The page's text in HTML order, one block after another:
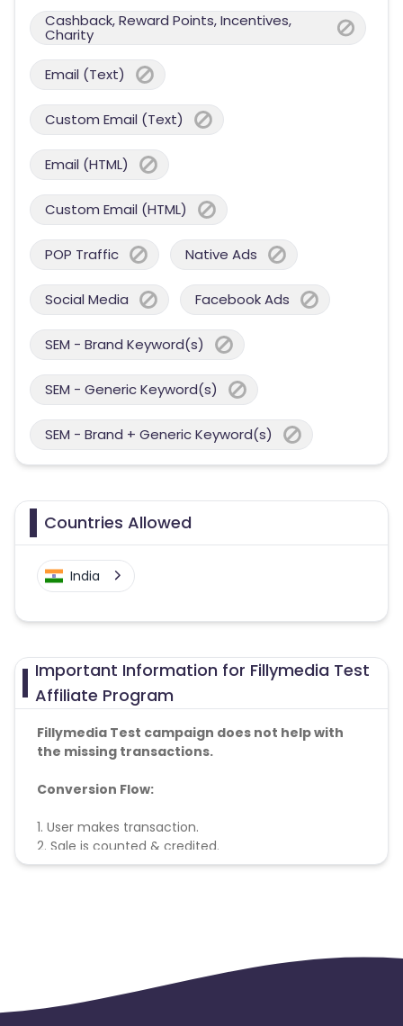
Cashback, Reward Points, Incentives,
Charity
Email (Text)
Custom Email (Text)
Email (HTML)
Custom Email (HTML)
POP Traffic Native Ads
Social Media Facebook Ads
SEM - Brand Keyword(s)
SEM - Generic Keyword(s)
SEM - Brand + Generic Keyword(s)
Countries Allowed
India
Important Information for Fillymedia Test
Affiliate Program
Fillymedia Test campaign does not help with
the missing transactions.
Conversion Flow:
1. User makes transaction.
2. Sale is counted & credited.